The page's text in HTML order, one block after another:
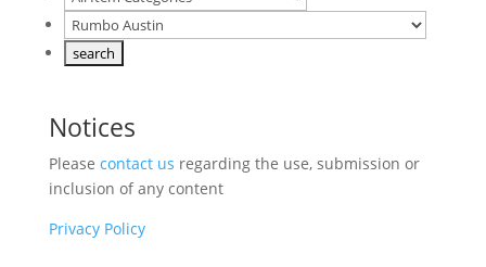
Notices
Please contact us regarding the use, submission or
inclusion of any content
Privacy Policy